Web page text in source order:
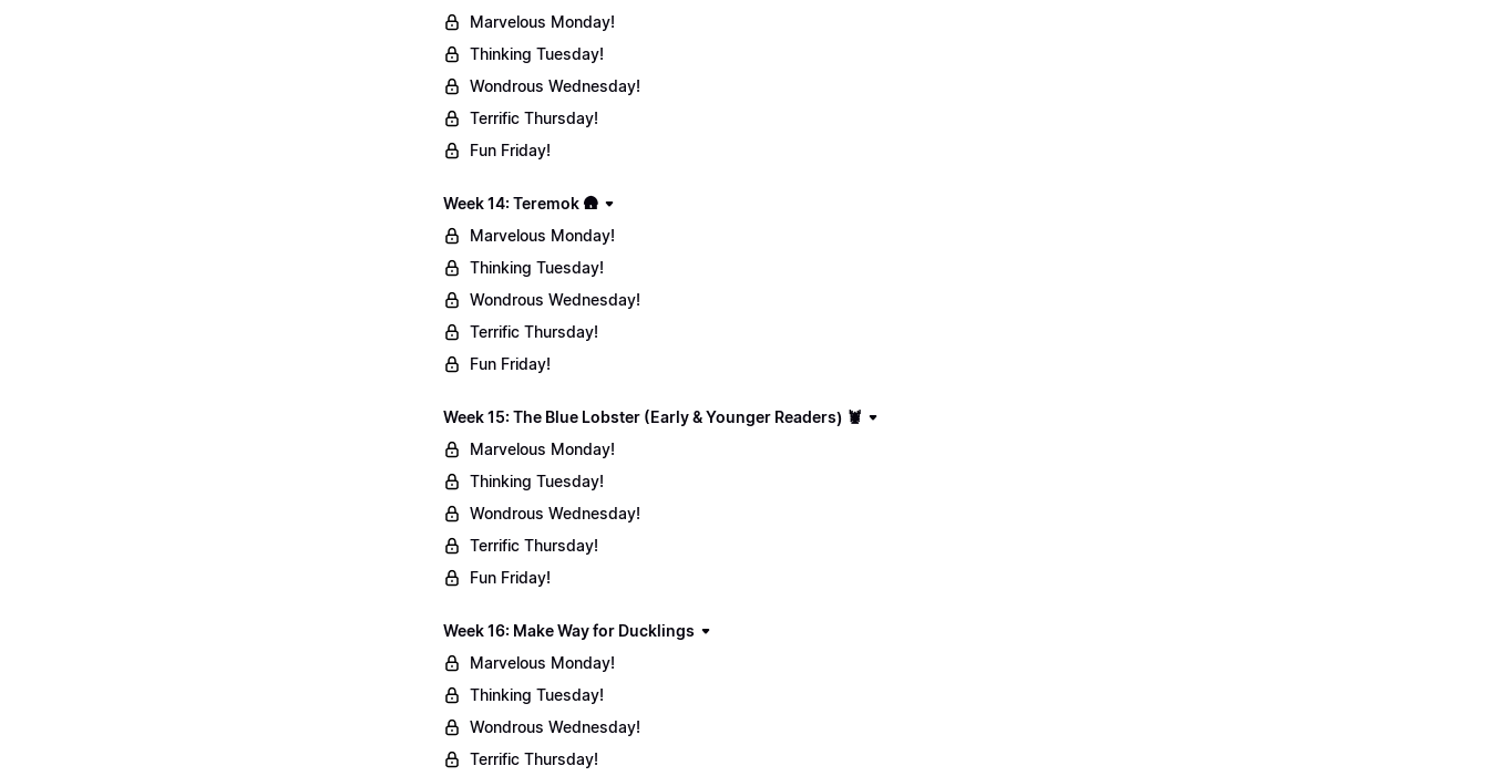
Marvelous Monday!
Thinking Tuesday!
Wondrous Wednesday!
Terrific Thursday!
Fun Friday!
Week 14: Teremok 🛖
Marvelous Monday!
Thinking Tuesday!
Wondrous Wednesday!
Terrific Thursday!
Fun Friday!
Week 15: The Blue Lobster (Early & Younger Readers) 🦞
Marvelous Monday!
Thinking Tuesday!
Wondrous Wednesday!
Terrific Thursday!
Fun Friday!
Week 16: Make Way for Ducklings
Marvelous Monday!
Thinking Tuesday!
Wondrous Wednesday!
Terrific Thursday!